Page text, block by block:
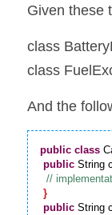
Given these
class
class
And the
public class
public String
}
public String